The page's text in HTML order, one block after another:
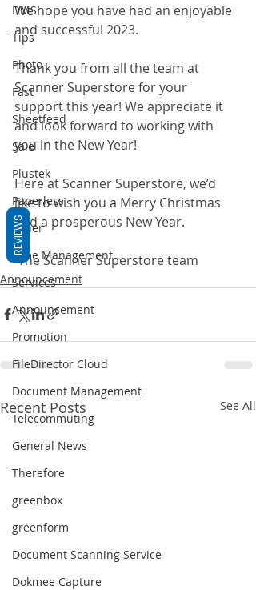
DMS
Tips
Photo
Fast
Sheetfeed
Sale
Plustek
Paperless
Other
Time Management
Services
Announcement
Promotion
FileDirector Cloud
Document Management
Telecommuting
General News
Therefore
greenbox
greenform
Document Scanning Service
Dokmee Capture
We hope you have had an enjoyable
and successful 2023.
Thank you from all the team at
Scanner Superstore for your
support this year! We appreciate it
and look forward to working with
you in the New Year!
Here at Scanner Superstore, we’d
like to wish you a Merry Christmas
and a prosperous New Year.
-The Scanner Superstore team
Announcement
Recent Posts See All
REVIEWS